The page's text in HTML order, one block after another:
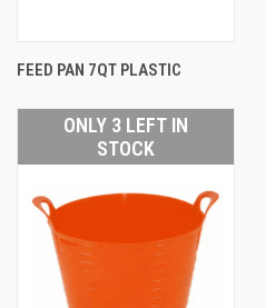
FEED PAN 7QT PLASTIC
ONLY 3 LEFT IN
STOCK